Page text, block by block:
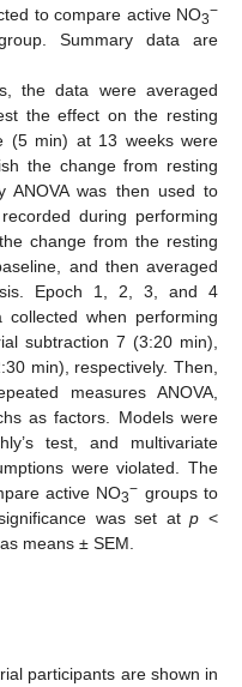
to compare active NO3−
Summary data are
the data were averaged
the effect on the resting
(5 min) at 13 weeks were
the change from resting
ANOVA was then used to
during performing
change from the resting
and then averaged
Epoch 1, 2, 3, and 4
when performing
subtraction 7 (3:20 min),
min), respectively. Then,
measures ANOVA,
as factors. Models were
test, and multivariate
were violated. The
active NO3− groups to
was set atp <
means ± SEM.
participants are shown in